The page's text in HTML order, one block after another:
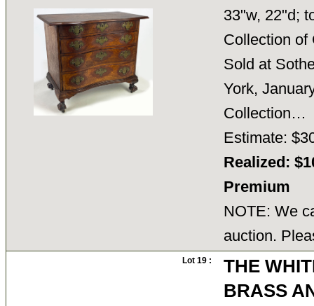
33"w, 22"d;
Collection of
Sold at
York,
Collection…
Estimate:
Realized:
Premium
NOTE: We
auction.
Lot 19 :
THE
BRASS